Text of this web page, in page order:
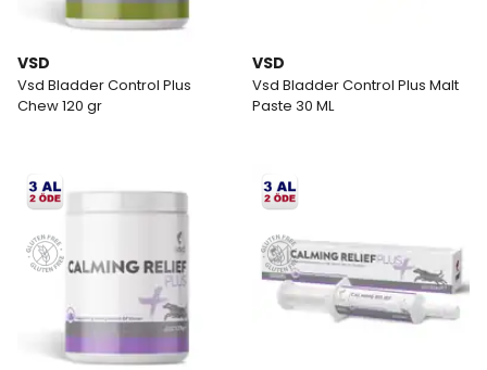
VSD
Vsd Bladder Control Plus
Chew 120 gr
VSD
Vsd Bladder Control Plus Malt
Paste 30 ML